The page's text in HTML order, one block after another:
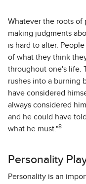
Whatever the roots of
making judgments
is hard to alter.
of what they think
throughout one's life.
rushes into a burning
have considered
always considered
and he could have
what he must."8
Personality
Personality is an